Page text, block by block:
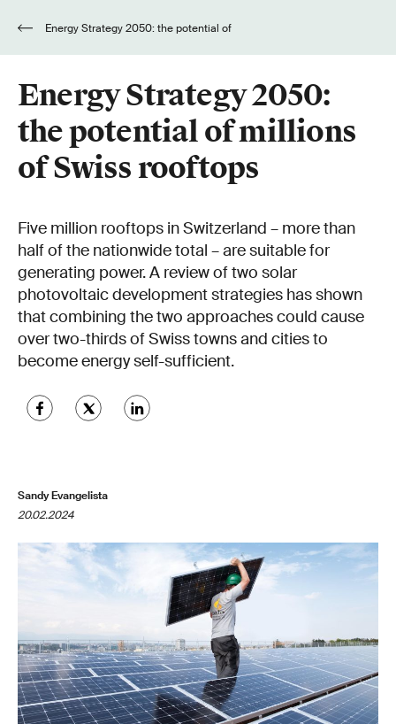
Energy Strategy 2050:
the potential of millions
of Swiss rooftops
Five million rooftops in Switzerland – more than
half of the nationwide total – are suitable for
generating power. A review of two solar
photovoltaic development strategies has shown
that combining the two approaches could cause
over two-thirds of Swiss towns and cities to
become energy self-sufficient.
Sandy Evangelista
20.02.2024